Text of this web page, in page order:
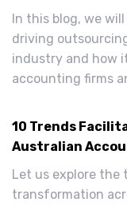
In this blog, we
driving
industry and how
accounting firms
10 Trends
Australian
Let us explore
transformation